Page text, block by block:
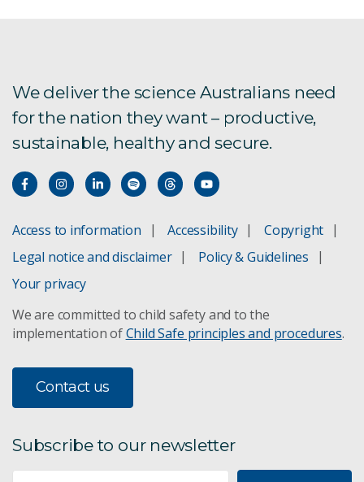
We deliver the science Australians need
for the nation they want – productive,
sustainable, healthy and secure.
Access to information Accessibility
Copyright
Legal notice and disclaimer
Policy & Guidelines
Your privacy
We are committed to child safety and to the
implementation ofChild Safe principles and procedures.
Contact us
Subscribe to our newsletter